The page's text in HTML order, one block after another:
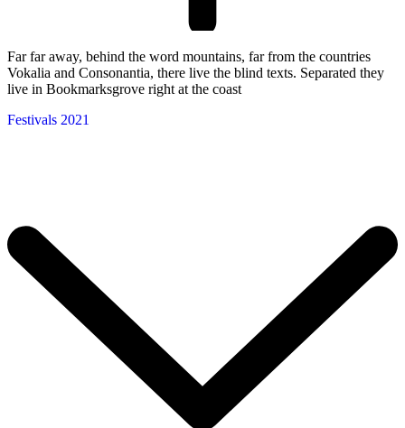
Far far away, behind the word mountains, far from the countries
Vokalia and Consonantia, there live the blind texts. Separated they
live in Bookmarksgrove right at the coast
Festivals 2021